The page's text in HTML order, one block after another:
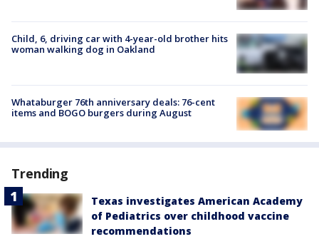
Child, 6, driving car with 4-year-old brother hits
woman walking dog in Oakland
Whataburger 76th anniversary deals: 76-cent
items and BOGO burgers during August
Trending
Texas investigates American Academy
of Pediatrics over childhood vaccine
recommendations